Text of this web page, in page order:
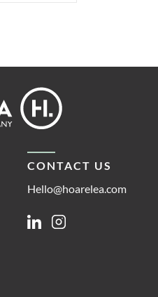
CONTACT US
Hello@hoarelea.com
LinkedinInstagram